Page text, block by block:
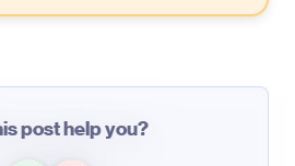
post help you?